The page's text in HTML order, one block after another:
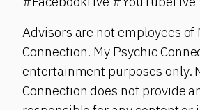
Advisors are not employees of
Connection. My Psychic
entertainment purposes only.
Connection does not provide